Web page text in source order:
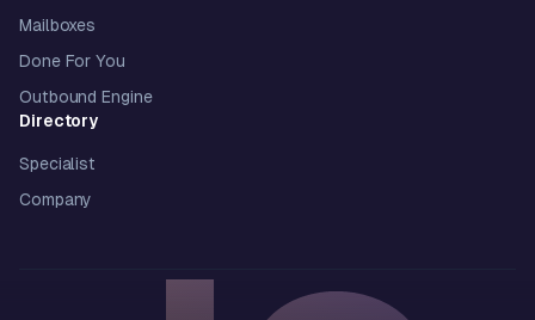
Mailboxes
Done For You
Outbound Engine
Directory
Specialist
Company